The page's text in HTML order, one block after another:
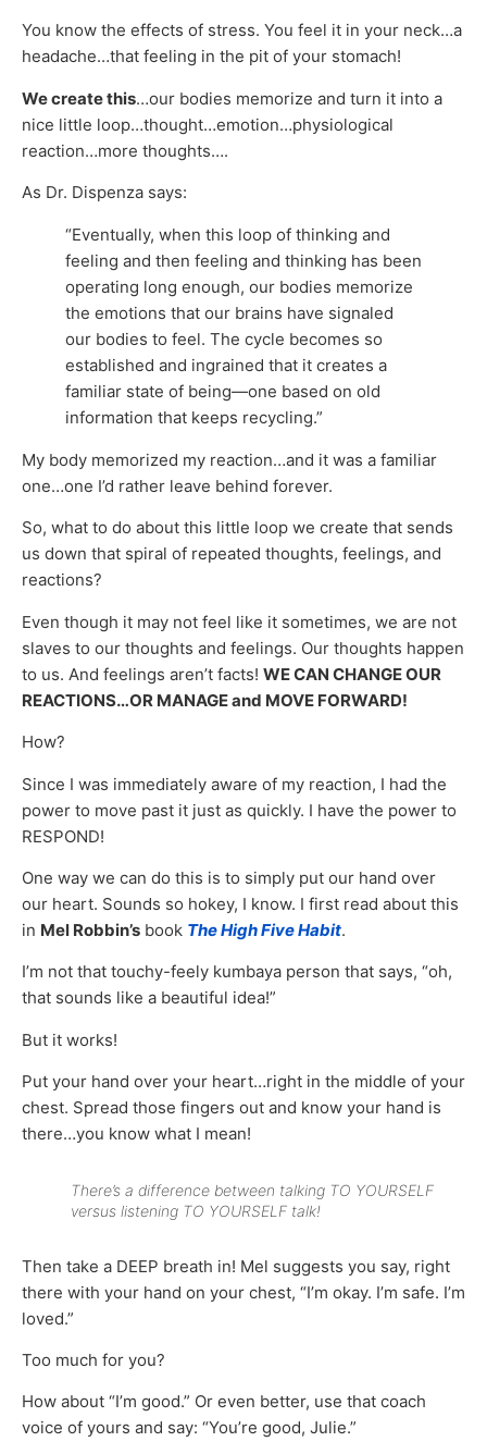
You know the effects of stress. You feel it in your neck…a
headache…that feeling in the pit of your stomach!
We create this…our bodies memorize and turn it into a
nice little loop…thought…emotion…physiological
reaction…more thoughts….
As Dr. Dispenza says:
“Eventually, when this loop of thinking and
feeling and then feeling and thinking has been
operating long enough, our bodies memorize
the emotions that our brains have signaled
our bodies to feel. The cycle becomes so
established and ingrained that it creates a
familiar state of being—one based on old
information that keeps recycling.”
My body memorized my reaction…and it was a familiar
one…one I’d rather leave behind forever.
So, what to do about this little loop we create that sends
us down that spiral of repeated thoughts, feelings, and
reactions?
Even though it may not feel like it sometimes, we are not
slaves to our thoughts and feelings. Our thoughts happen
to us. And feelings aren’t facts! WE CAN CHANGE OUR
REACTIONS…OR MANAGE and MOVE FORWARD!
How?
Since I was immediately aware of my reaction, I had the
power to move past it just as quickly. I have the power to
RESPOND!
One way we can do this is to simply put our hand over
our heart. Sounds so hokey, I know. I first read about this
in Mel Robbin’s book The High Five Habit.
I’m not that touchy-feely kumbaya person that says, “oh,
that sounds like a beautiful idea!”
But it works!
Put your hand over your heart…right in the middle of your
chest. Spread those fingers out and know your hand is
there…you know what I mean!
There’s a difference between talking TO YOURSELF
versus listening TO YOURSELF talk!
Then take a DEEP breath in! Mel suggests you say, right
there with your hand on your chest, “I’m okay. I’m safe. I’m
loved.”
Too much for you?
How about “I’m good.” Or even better, use that coach
voice of yours and say: “You’re good, Julie.”